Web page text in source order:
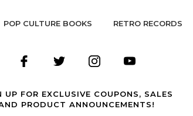
POP CULTURE BOOKS RETRO RECORDS
UP FOR EXCLUSIVE COUPONS, SALES
PRODUCT ANNOUNCEMENTS!